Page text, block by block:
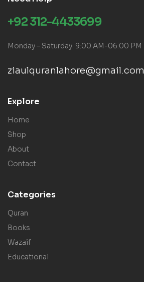
+92 312-4433699
Monday – Saturday: 9:00 AM-06:00 PM
ziaulquranlahore@gmail.com
Explore
Home
Shop
About
Contact
Categories
Quran
Books
Wazaif
Educational